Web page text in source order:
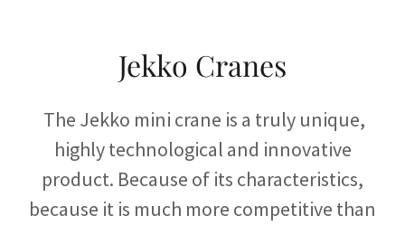
Jekko Cranes
The Jekko mini crane is a truly unique,
highly technological and innovative
product. Because of its characteristics,
because it is much more competitive than